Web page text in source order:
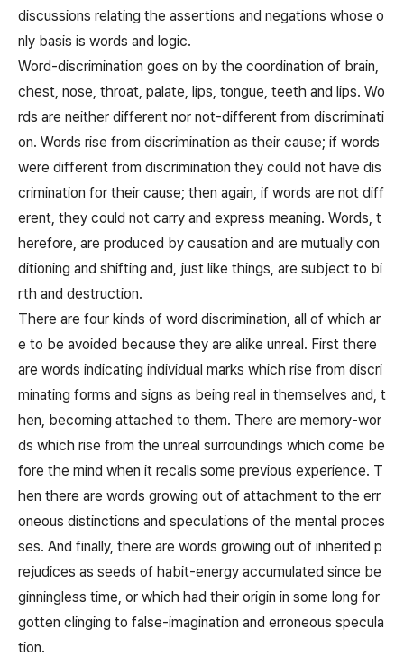
discussions relating the assertions and negations whose o
nly basis is words and logic.
Word-discrimination goes on by the coordination of brain,
chest, nose, throat, palate, lips, tongue, teeth and lips. Wo
rds are neither different nor not-different from discriminati
on. Words rise from discrimination as their cause; if words
were different from discrimination they could not have dis
crimination for their cause; then again, if words are not diff
erent, they could not carry and express meaning. Words, t
herefore, are produced by causation and are mutually con
ditioning and shifting and, just like things, are subject to bi
rth and destruction.
There are four kinds of word discrimination, all of which ar
e to be avoided because they are alike unreal. First there
are words indicating individual marks which rise from discri
minating forms and signs as being real in themselves and, t
hen, becoming attached to them. There are memory-wor
ds which rise from the unreal surroundings which come be
fore the mind when it recalls some previous experience. T
hen there are words growing out of attachment to the err
oneous distinctions and speculations of the mental proces
ses. And finally, there are words growing out of inherited p
rejudices as seeds of habit-energy accumulated since be
ginningless time, or which had their origin in some long for
gotten clinging to false-imagination and erroneous specula
tion.